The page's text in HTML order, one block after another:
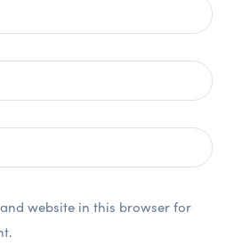
website in this browser for